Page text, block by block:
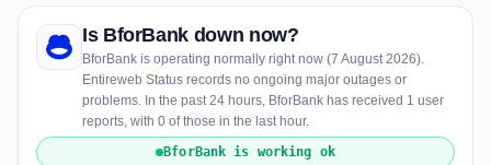
Is BforBank down now?
BforBank is operating normally right now (7 August 2026).
Entireweb Status records no ongoing major outages or
problems. In the past 24 hours, BforBank has received 1 user
reports, with 0 of those in the last hour.
BforBank is working ok